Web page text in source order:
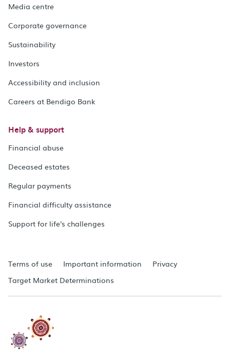
Media centre
Corporate governance
Sustainability
Investors
Accessibility and inclusion
Careers at Bendigo Bank
Help & support
Financial abuse
Deceased estates
Regular payments
Financial difficulty assistance
Support for life's challenges
Terms of use Important information
Privacy
Target Market Determinations